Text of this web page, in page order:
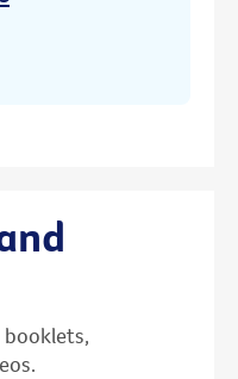
booklets,